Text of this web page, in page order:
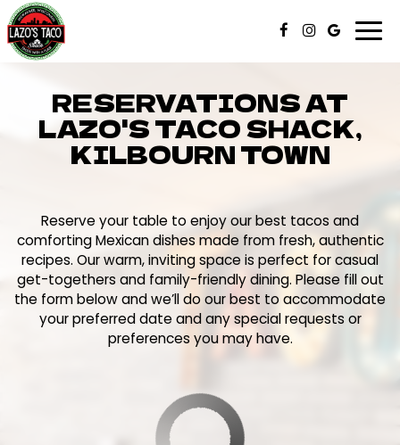
RESERVATIONS AT
LAZO'S TACO SHACK,
KILBOURN TOWN
Reserve your table to enjoy our best tacos and
comforting Mexican dishes made from fresh, authentic
recipes. Our warm, inviting space is perfect for casual
get-togethers and family-friendly dining. Please fill out
the form below and we’ll do our best to accommodate
your preferred date and any special requests or
preferences you may have.